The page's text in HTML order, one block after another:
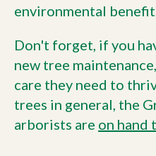
environmental
Don't forget, if you
new tree
care they need to
trees in general, the
arborists are on hand